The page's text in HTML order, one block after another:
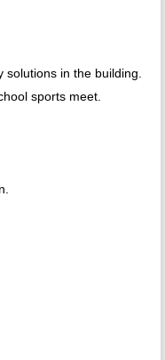
solutions in the building.
sports meet.